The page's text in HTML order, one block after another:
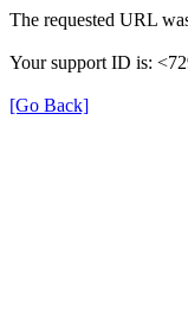
The requested URL
Your support ID is:
[Go Back]